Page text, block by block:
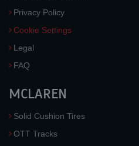
Privacy Policy
Cookie Settings
Legal
FAQ
MCLAREN
Solid Cushion Tires
OTT Tracks